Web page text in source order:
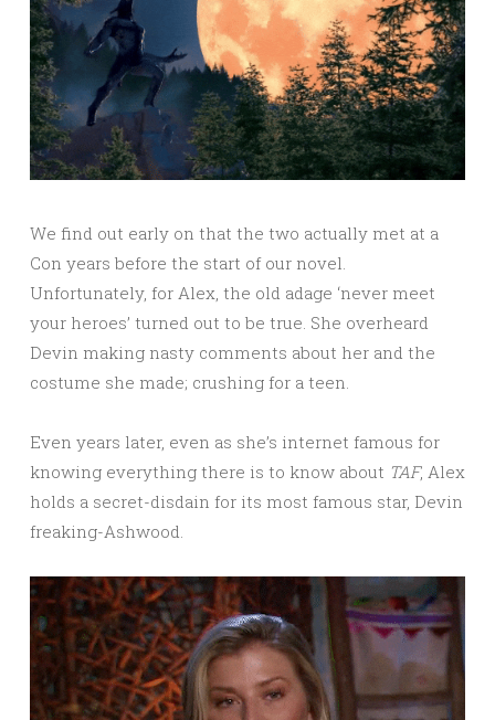
We find out early on that the two actually met at a
Con years before the start of our novel.
Unfortunately, for Alex, the old adage ‘never meet
your heroes’ turned out to be true. She overheard
Devin making nasty comments about her and the
costume she made; crushing for a teen.
Even years later, even as she’s internet famous for
knowing everything there is to know about TAF, Alex
holds a secret-disdain for its most famous star, Devin
freaking-Ashwood.